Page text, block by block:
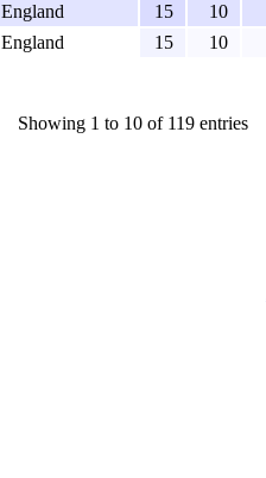
England 15 10
England 15 10
Showing 1 to 10 of 119 entries